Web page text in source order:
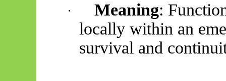
· Meaning:
locally within an
survival and